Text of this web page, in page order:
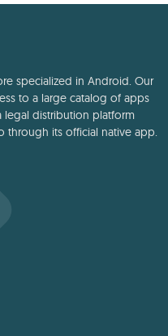
specialized in Android. Our
to a large catalog of apps
distribution platform
through its official native app.